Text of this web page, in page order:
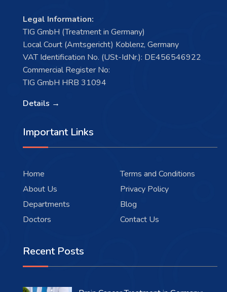
Legal Information:
TIG GmbH (Treatment in Germany)
Local Court (Amtsgericht) Koblenz, Germany
VAT Identification No. (USt-IdNr.): DE456546922
Commercial Register No:
TIG GmbH HRB 31094
Details →
Important Links
Home
About Us
Departments
Doctors
Terms and Conditions
Privacy Policy
Blog
Contact Us
Recent Posts